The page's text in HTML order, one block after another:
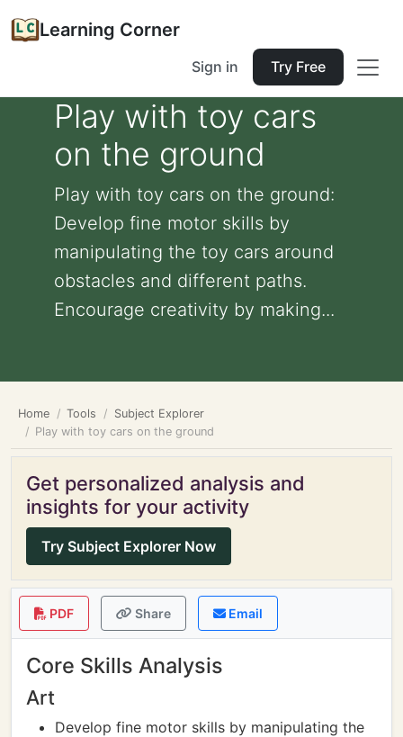
Learning Corner
Sign in Try Free
Play with toy cars
on the ground
Play with toy cars on the ground:
Develop fine motor skills by
manipulating the toy cars around
obstacles and different paths.
Encourage creativity by making...
Home Tools
Subject Explorer
Play with toy cars on the ground
Get personalized analysis and
insights for your activity
Try Subject Explorer Now
PDF Share Email
Core Skills Analysis
Art
Develop fine motor skills by manipulating the